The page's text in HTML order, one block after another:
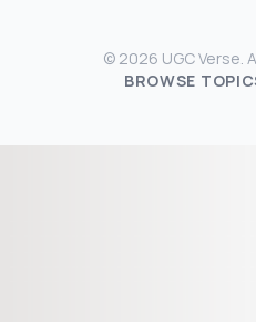
© 2026 UGC Verse.
BROWSE